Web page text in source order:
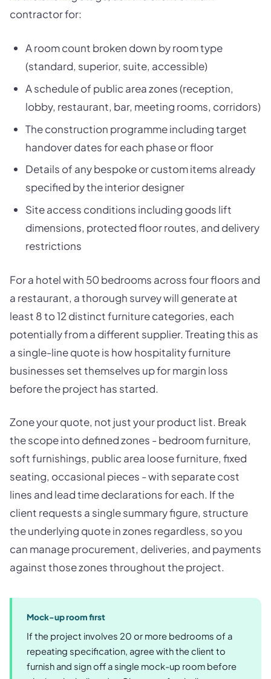
contractor for:
A room count broken down by room type
(standard, superior, suite, accessible)
A schedule of public area zones (reception,
lobby, restaurant, bar, meeting rooms, corridors)
The construction programme including target
handover dates for each phase or floor
Details of any bespoke or custom items already
specified by the interior designer
Site access conditions including goods lift
dimensions, protected floor routes, and delivery
restrictions
For a hotel with 50 bedrooms across four floors and
a restaurant, a thorough survey will generate at
least 8 to 12 distinct furniture categories, each
potentially from a different supplier. Treating this as
a single-line quote is how hospitality furniture
businesses set themselves up for margin loss
before the project has started.
Zone your quote, not just your product list. Break
the scope into defined zones - bedroom furniture,
soft furnishings, public area loose furniture, fixed
seating, occasional pieces - with separate cost
lines and lead time declarations for each. If the
client requests a single summary figure, structure
the underlying quote in zones regardless, so you
can manage procurement, deliveries, and payments
against those zones throughout the project.
Mock-up room first
If the project involves 20 or more bedrooms of a
repeating specification, agree with the client to
furnish and sign off a single mock-up room before